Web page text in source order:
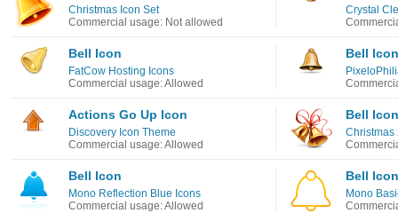
Christmas Icon Set
Commercial usage: Not allowed
Crystal
Bell Icon
FatCow Hosting Icons
Commercial usage: Allowed
Bell Icon
Actions Go Up Icon
Discovery Icon Theme
Commercial usage: Allowed
Bell Icon
Christmas
Bell Icon
Mono Reflection Blue Icons
Commercial usage: Allowed
Bell Icon
Mono